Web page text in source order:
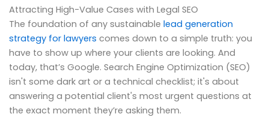
Attracting High-Value Cases with Legal SEO
The foundation of any sustainable lead generation
strategy for lawyers comes down to a simple truth: you
have to show up where your clients are looking. And
today, that’s Google. Search Engine Optimization (SEO)
isn't some dark art or a technical checklist; it's about
answering a potential client's most urgent questions at
the exact moment they’re asking them.